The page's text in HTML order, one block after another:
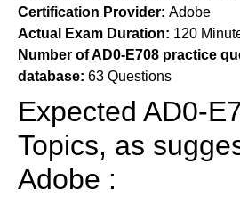
Certification Provider: Adobe
Actual Exam Duration: 120
Number of AD0-E708 practice
database: 63 Questions
Expected AD0-
Topics, as
Adobe :